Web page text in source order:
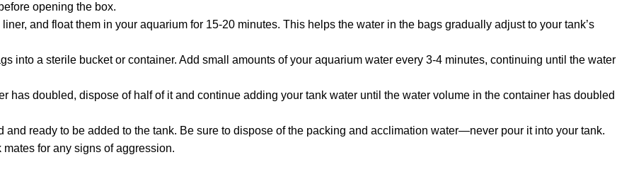
opening the box.
and float them in your aquarium for 15-20 minutes. This helps the water in the bags gradually adjust to your tank’s
into a sterile bucket or container. Add small amounts of your aquarium water every 3-4 minutes, continuing until the water
has doubled, dispose of half of it and continue adding your tank water until the water volume in the container has doubled
and ready to be added to the tank. Be sure to dispose of the packing and acclimation water—never pour it into your tank.
for any signs of aggression.